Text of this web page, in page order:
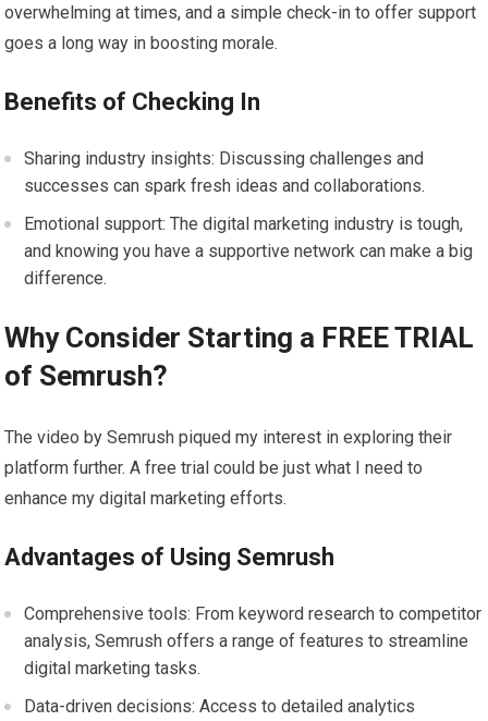
overwhelming at times, and a simple check-in to offer support
goes a long way in boosting morale.
Benefits of Checking In
Sharing industry insights: Discussing challenges and
successes can spark fresh ideas and collaborations.
Emotional support: The digital marketing industry is tough,
and knowing you have a supportive network can make a big
difference.
Why Consider Starting a FREE TRIAL
of Semrush?
The video by Semrush piqued my interest in exploring their
platform further. A free trial could be just what I need to
enhance my digital marketing efforts.
Advantages of Using Semrush
Comprehensive tools: From keyword research to competitor
analysis, Semrush offers a range of features to streamline
digital marketing tasks.
Data-driven decisions: Access to detailed analytics